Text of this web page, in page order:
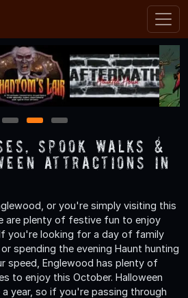
1 2 3
Spook Walks &
Attractions in
or you're simply visiting this
are plenty of festive fun to enjoy
you're looking for a day of family
spending the evening Haunt hunting
speed, Englewood has plenty of
to enjoy this October. Halloween
year, so if you're passing through